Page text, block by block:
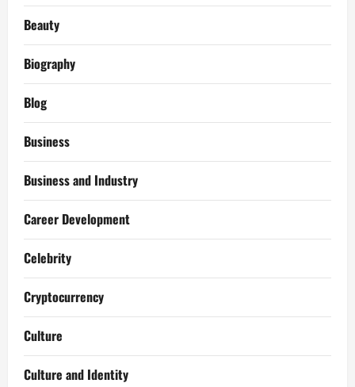
Beauty
Biography
Blog
Business
Business and Industry
Career Development
Celebrity
Cryptocurrency
Culture
Culture and Identity